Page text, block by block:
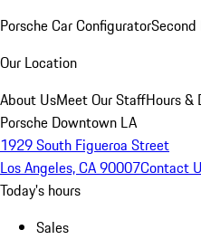
Porsche Car ConfiguratorSecond
Our Location
About UsMeet Our StaffHours &
Porsche Downtown LA
1929 South Figueroa Street
Los Angeles, CA 90007Contact
Today's hours
Sales